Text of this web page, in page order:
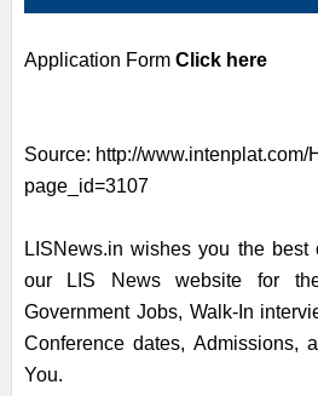
Application Form Click here
Source: http://www.intenplat.com/
page_id=3107
LISNews.in wishes you the
our LIS News website for
Government Jobs, Walk-In
Conference dates, Admissions,
You.